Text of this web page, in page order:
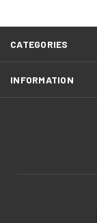
CATEGORIES
INFORMATION